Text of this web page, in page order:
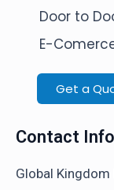
Door to
E-
Get a
Contact Info
Global